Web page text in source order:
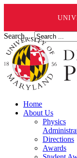
Search ...
Home
About Us
Physics
Directions
Awards